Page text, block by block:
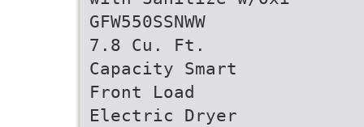
GFW550SSNWW
7.8 Cu. Ft.
Capacity Smart
Front Load
Electric Dryer